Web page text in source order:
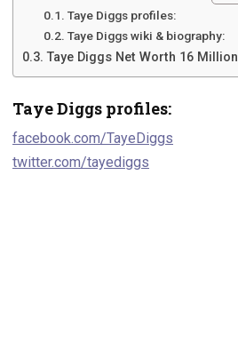
Taye Diggs profiles:
Taye Diggs wiki & biography:
Taye Diggs Net Worth 16 Million
Taye Diggs profiles:
facebook.com/TayeDiggs
twitter.com/tayediggs